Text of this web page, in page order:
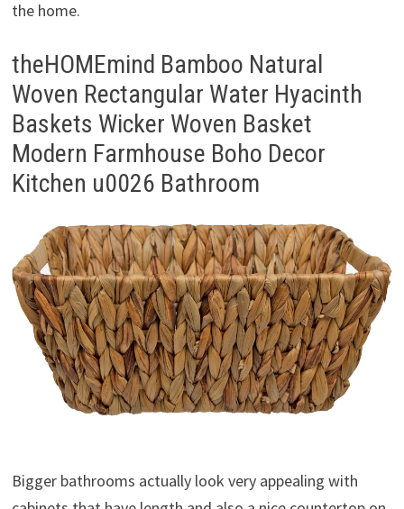
the home.
theHOMEmind Bamboo Natural
Woven Rectangular Water Hyacinth
Baskets Wicker Woven Basket
Modern Farmhouse Boho Decor
Kitchen u0026 Bathroom
Bigger bathrooms actually look very appealing with